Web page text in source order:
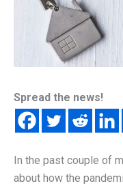
Spread the news!
In the past couple of
about how the